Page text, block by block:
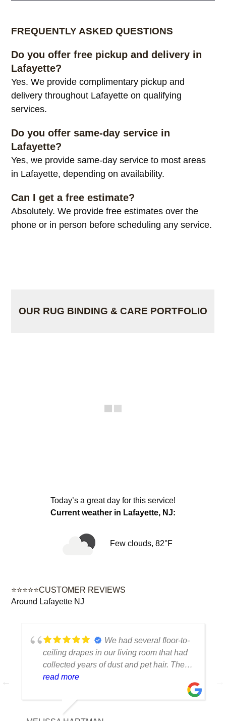
FREQUENTLY ASKED QUESTIONS
Do you offer free pickup and delivery in
Lafayette?
Yes. We provide complimentary pickup and
delivery throughout Lafayette on qualifying
services.
Do you offer same-day service in
Lafayette?
Yes, we provide same-day service to most areas
in Lafayette, depending on availability.
Can I get a free estimate?
Absolutely. We provide free estimates over the
phone or in person before scheduling any service.
OUR RUG BINDING & CARE PORTFOLIO
Today’s a great day for this service!
Current weather in Lafayette, NJ:
Few clouds, 82°F
⭐⭐⭐⭐⭐CUSTOMER REVIEWS
Around Lafayette NJ
We had several floor-to-
ceiling drapes in our living room that had
collected years of dust and pet hair. The
cleaning team was professional, careful
our expectations. The curtains look
brighter, smell fresh and hang beautifully.
read more